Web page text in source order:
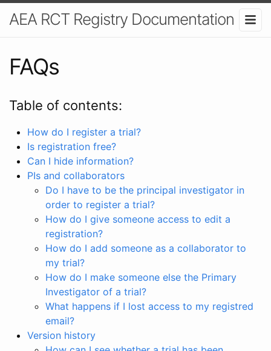
AEA RCT Registry Documentation
FAQs
Table of contents:
How do I register a trial?
Is registration free?
Can I hide information?
PIs and collaborators
Do I have to be the principal investigator in
order to register a trial?
How do I give someone access to edit a
registration?
How do I add someone as a collaborator to
my trial?
How do I make someone else the Primary
Investigator of a trial?
What happens if I lost access to my registred
email?
Version history